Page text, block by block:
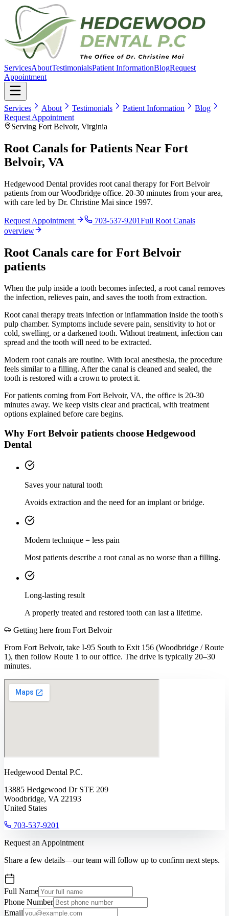
ServicesAboutTestimonialsPatient InformationBlogRequest
Appointment
Services About Testimonials Patient Information
Blog
Request Appointment
Serving Fort Belvoir, Virginia
Root Canals for Patients Near Fort
Belvoir, VA
Hedgewood Dental provides root canal therapy for Fort Belvoir
patients from our Woodbridge office. 20-30 minutes from your area,
with care led by Dr. Christine Mai since 1997.
Request Appointment 703-537-9201Full Root Canals
overview
Root Canals care for Fort Belvoir
patients
When the pulp inside a tooth becomes infected, a root canal removes
the infection, relieves pain, and saves the tooth from extraction.
Root canal therapy treats infection or inflammation inside the tooth's
pulp chamber. Symptoms include severe pain, sensitivity to hot or
cold, swelling, or a darkened tooth. Without treatment, infection can
spread and the tooth will need to be extracted.
Modern root canals are routine. With local anesthesia, the procedure
feels similar to a filling. After the canal is cleaned and sealed, the
tooth is restored with a crown to protect it.
For patients coming from Fort Belvoir, VA, the office is 20-30
minutes away. We keep visits clear and practical, with treatment
options explained before care begins.
Why Fort Belvoir patients choose Hedgewood
Dental
Saves your natural tooth
Avoids extraction and the need for an implant or bridge.
Modern technique = less pain
Most patients describe a root canal as no worse than a filling.
Long-lasting result
A properly treated and restored tooth can last a lifetime.
Getting here from Fort Belvoir
From Fort Belvoir, take I-95 South to Exit 156 (Woodbridge / Route
1), then follow Route 1 to our office. The drive is typically 20–30
minutes.
Hedgewood Dental P.C.
13885 Hedgewood Dr STE 209
Woodbridge, VA 22193
United States
703-537-9201
Request an Appointment
Share a few details—our team will follow up to confirm next steps.
Full Name
Phone Number
Email